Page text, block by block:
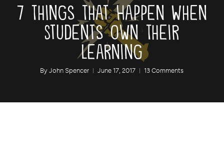
7 Things That Happen When
Students Own Their
Learning
By John Spencer June 17, 2017 13 Comments